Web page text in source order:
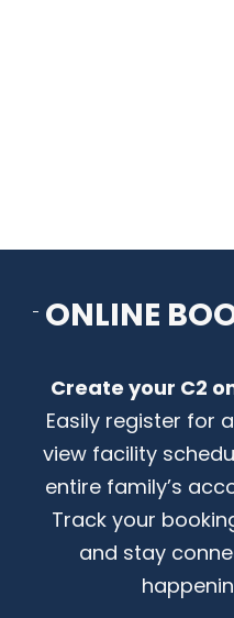
CONTACT US
ONLINE
Create your C2
Easily register for
view facility
entire family’s
Track your
and stay